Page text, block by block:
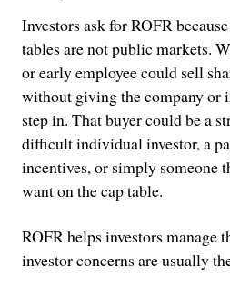
Investors ask for ROFR
tables are not public markets.
or early employee could sell
without giving the company or
step in. That buyer could be a
difficult individual investor, a
incentives, or simply someone
want on the cap table.
ROFR helps investors manage
investor concerns are usually